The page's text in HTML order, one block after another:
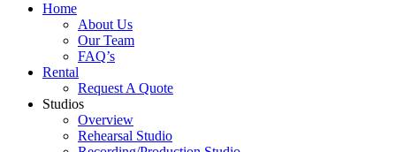
Home
About Us
Our Team
FAQ’s
Rental
Request A Quote
Studios
Overview
Rehearsal Studio